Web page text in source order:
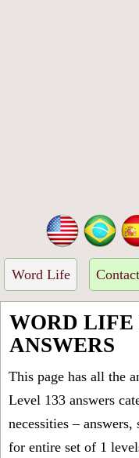
Word Life
WORD LIFE
ANSWERS
This page has all the
Level 133 answers
necessities –
for entire set of 1